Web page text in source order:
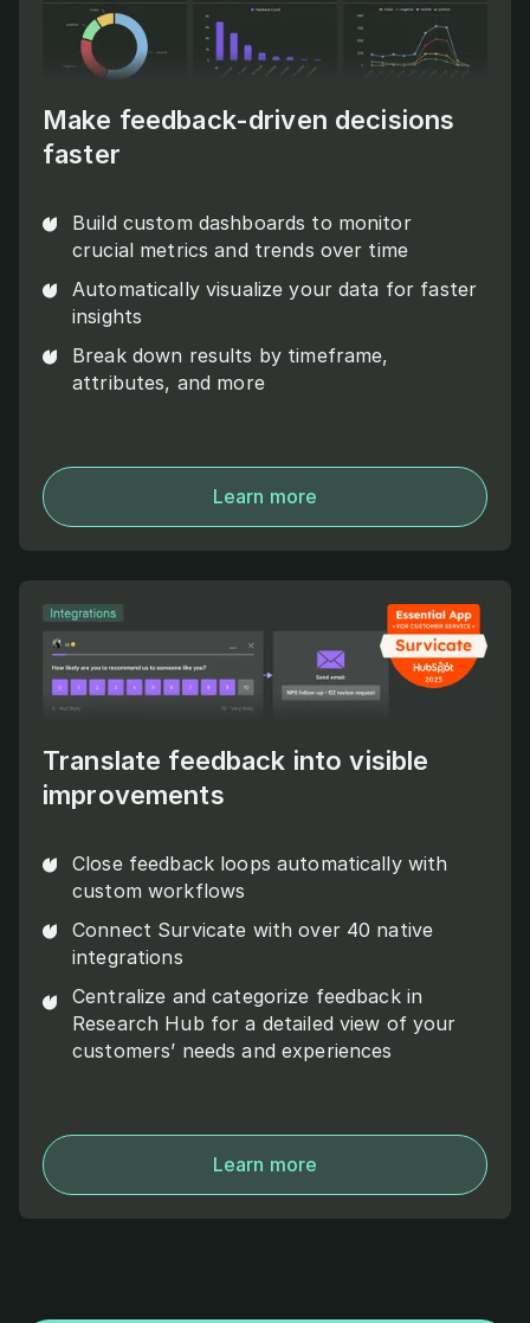
Make feedback-driven decisions
faster
Build custom dashboards to monitor
crucial metrics and trends over time
Automatically visualize your data for faster
insights
Break down results by timeframe,
attributes, and more
Learn more
Translate feedback into visible
improvements
Close feedback loops automatically with
custom workflows
Connect Survicate with over 40 native
integrations
Centralize and categorize feedback in
Research Hub for a detailed view of your
customers’ needs and experiences
Learn more